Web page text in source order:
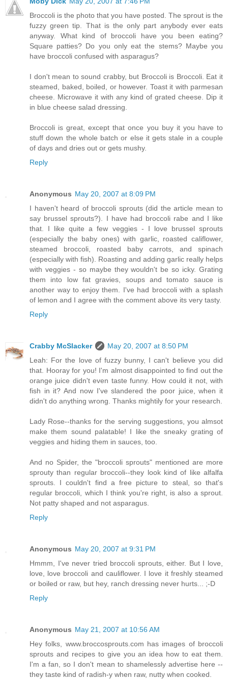
Broccoli is the photo that you have posted. The sprout is the
fuzzy green tip. That is the only part anybody ever eats
anyway. What kind of broccoli have you been eating?
Square patties? Do you only eat the stems? Maybe you
have broccoli confused with asparagus?
I don't mean to sound crabby, but Broccoli is Broccoli. Eat it
steamed, baked, boiled, or however. Toast it with parmesan
cheese. Microwave it with any kind of grated cheese. Dip it
in blue cheese salad dressing.
Broccoli is great, except that once you buy it you have to
stuff down the whole batch or else it gets stale in a couple
of days and dries out or gets mushy.
Reply
Anonymous May 20, 2007 at 8:09 PM
I haven't heard of broccoli sprouts (did the article mean to
say brussel sprouts?). I have had broccoli rabe and I like
that. I like quite a few veggies - I love brussel sprouts
(especially the baby ones) with garlic, roasted califlower,
steamed broccoli, roasted baby carrots, and spinach
(especially with fish). Roasting and adding garlic really helps
with veggies - so maybe they wouldn't be so icky. Grating
them into low fat gravies, soups and tomato sauce is
another way to enjoy them. I've had broccoli with a splash
of lemon and I agree with the comment above its very tasty.
Reply
Crabby McSlacker
May 20, 2007 at 8:50 PM
Leah: For the love of fuzzy bunny, I can't believe you did
that. Hooray for you! I'm almost disappointed to find out the
orange juice didn't even taste funny. How could it not, with
fish in it? And now I've slandered the poor juice, when it
didn't do anything wrong. Thanks mightily for your research.
Lady Rose--thanks for the serving suggestions, you almsot
make them sound palatable! I like the sneaky grating of
veggies and hiding them in sauces, too.
And no Spider, the "broccoli sprouts" mentioned are more
sprouty than regular broccoli--they look kind of like alfalfa
sprouts. I couldn't find a free picture to steal, so that's
regular broccoli, which I think you're right, is also a sprout.
Not patty shaped and not asparagus.
Reply
Anonymous May 20, 2007 at 9:31 PM
Hmmm, I've never tried broccoli sprouts, either. But I love,
love, love broccoli and cauliflower. I love it freshly steamed
or boiled or raw, but hey, ranch dressing never hurts... ;-D
Reply
Anonymous May 21, 2007 at 10:56 AM
Hey folks, www.broccosprouts.com has images of broccoli
sprouts and recipes to give you an idea how to eat them.
I'm a fan, so I don't mean to shamelessly advertise here --
they taste kind of radish-y when raw, nutty when cooked.